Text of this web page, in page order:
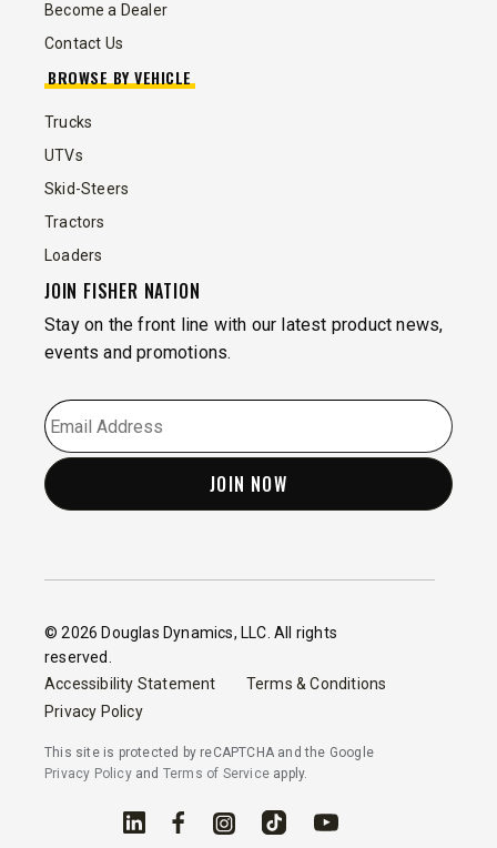
Become a Dealer
Contact Us
BROWSE BY VEHICLE
Trucks
UTVs
Skid-Steers
Tractors
Loaders
JOIN FISHER NATION
Stay on the front line with our latest product news,
events and promotions.
EMAIL *
© 2026 Douglas Dynamics, LLC. All rights
reserved.
Accessibility Statement
Terms & Conditions
Privacy Policy
This site is protected by reCAPTCHA and the Google
Privacy Policyand Terms of Service apply.
Linked InFacebookInstagram
TikTok YouTube